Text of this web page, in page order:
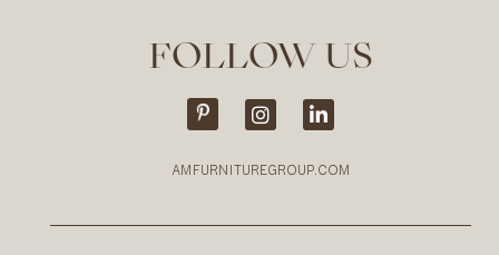
FOLLOW US
AMFURNITUREGROUP.COM